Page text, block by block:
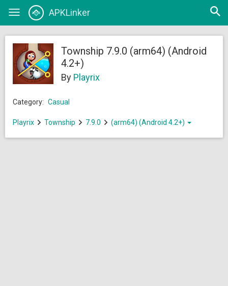
Toggle
APKLinker
Open
Township 7.9.0 (arm64) (Android
4.2+)
By Playrix
Category: Casual
Playrix Township 7.9.0 (arm64) (Android 4.2+)